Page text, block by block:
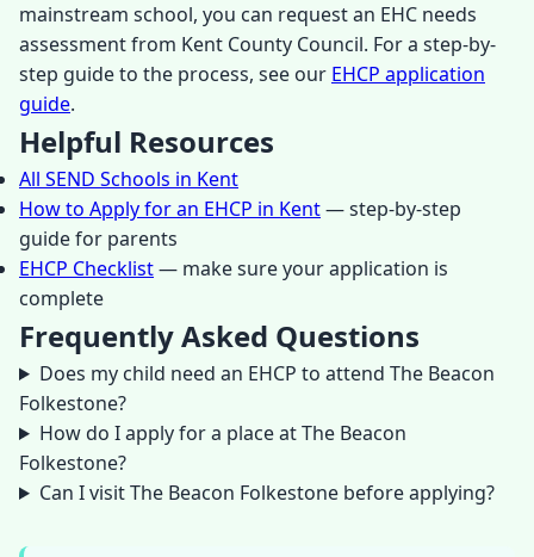
mainstream school, you can request an EHC needs
assessment from Kent County Council. For a step-by-
step guide to the process, see our EHCP application
guide.
Helpful Resources
All SEND Schools in Kent
How to Apply for an EHCP in Kent— step-by-step
guide for parents
EHCP Checklist— make sure your application is
complete
Frequently Asked Questions
Does my child need an EHCP to attend The Beacon
Folkestone?
How do I apply for a place at The Beacon
Folkestone?
Can I visit The Beacon Folkestone before applying?